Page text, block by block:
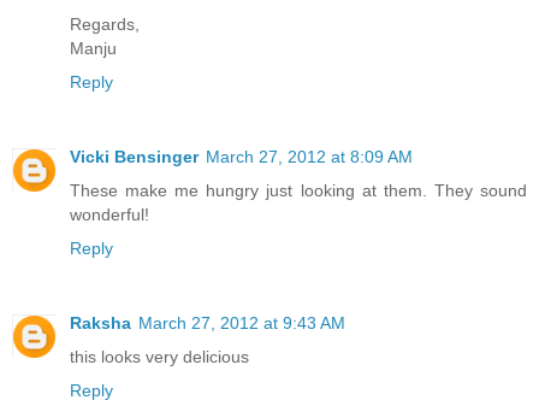
Regards,
Manju
Reply
Vicki Bensinger March 27, 2012 at 8:09 AM
These make me hungry just looking at them. They sound
wonderful!
Reply
Raksha March 27, 2012 at 9:43 AM
this looks very delicious
Reply